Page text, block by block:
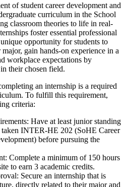
of student career development and
curriculum in the School
classroom theories to life in real-
foster essential professional
opportunity for students to
gain hands-on experience in a
workplace expectations by
their chosen field.
an internship is a required
To fulfill this requirement,
criteria:
Have at least junior standing
taken INTER-HE 202 (SoHE Career
before pursuing the
Complete a minimum of 150 hours
to earn 3 academic credits.
Secure an internship that is
directly related to their major and